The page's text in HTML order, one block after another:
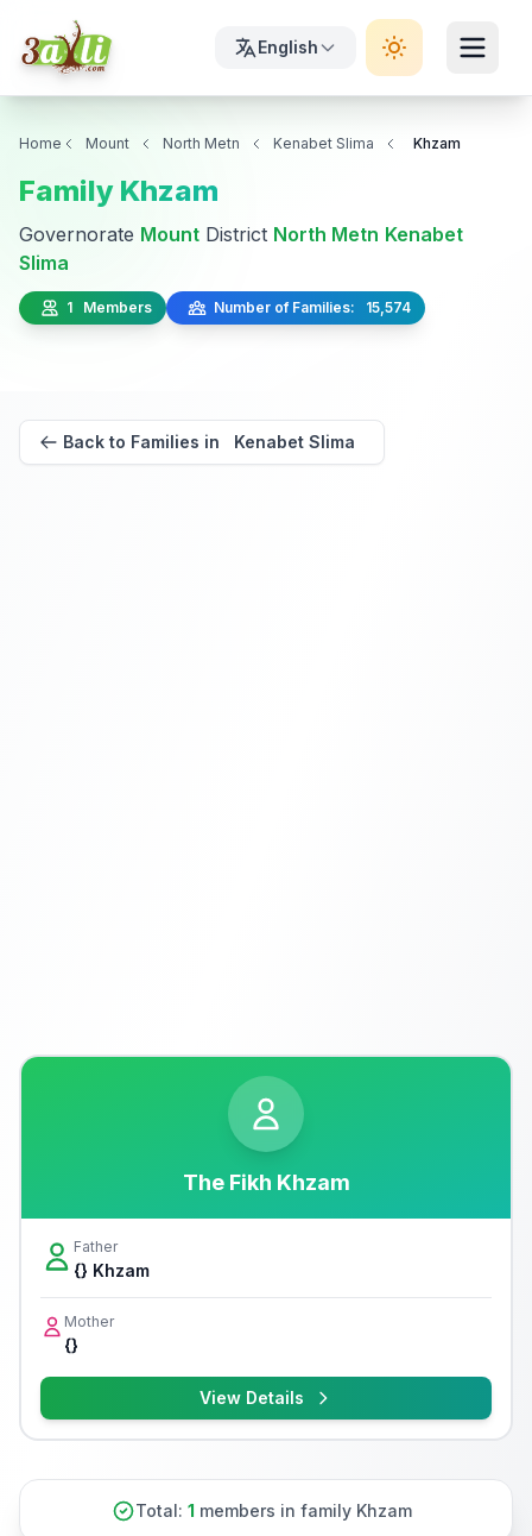
English
Home Mount North Metn Kenabet Slima Khzam
Family Khzam
Governorate Mount District North Metn Kenabet
Slima
1 Members Number of Families: 15,574
Back to Families in Kenabet Slima
The Fikh Khzam
Father
{} Khzam
Mother
{}
View Details
Total: 1 members in family Khzam